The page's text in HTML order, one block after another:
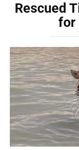
Rescued
for